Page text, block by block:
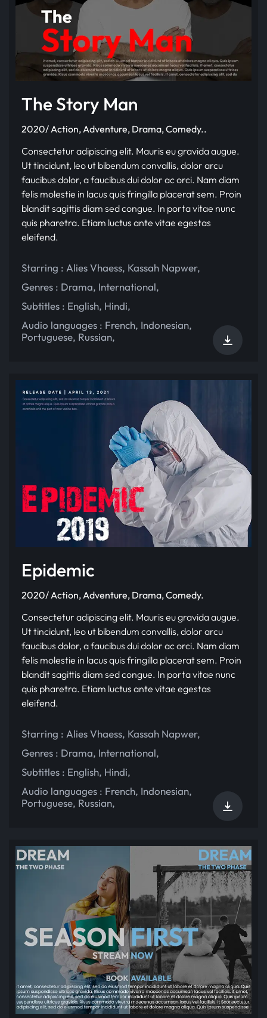
The Story Man
2020/ Action, Adventure, Drama, Comedy..
Consectetur adipiscing elit. Mauris eu gravida augue.
Ut tincidunt, leo ut bibendum convallis, dolor arcu
faucibus dolor, a faucibus dui dolor ac orci. Nam diam
felis molestie in lacus quis fringilla placerat sem. Proin
blandit sagittis diam sed congue. In porta vitae nunc
quis pharetra. Etiam luctus ante vitae egestas
eleifend.
Starring : Alies Vhaess, Kassah Napwer,
Genres : Drama, International,
Subtitles : English, Hindi,
Audio languages : French, Indonesian,
Portuguese, Russian,
Epidemic
2020/ Action, Adventure, Drama, Comedy.
Consectetur adipiscing elit. Mauris eu gravida augue.
Ut tincidunt, leo ut bibendum convallis, dolor arcu
faucibus dolor, a faucibus dui dolor ac orci. Nam diam
felis molestie in lacus quis fringilla placerat sem. Proin
blandit sagittis diam sed congue. In porta vitae nunc
quis pharetra. Etiam luctus ante vitae egestas
eleifend.
Starring : Alies Vhaess, Kassah Napwer,
Genres : Drama, International,
Subtitles : English, Hindi,
Audio languages : French, Indonesian,
Portuguese, Russian,